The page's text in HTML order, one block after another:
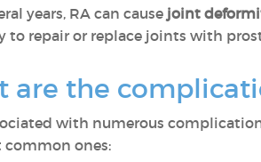
years, RA can cause joint
to repair or replace joints with
are the
with numerous
ones: